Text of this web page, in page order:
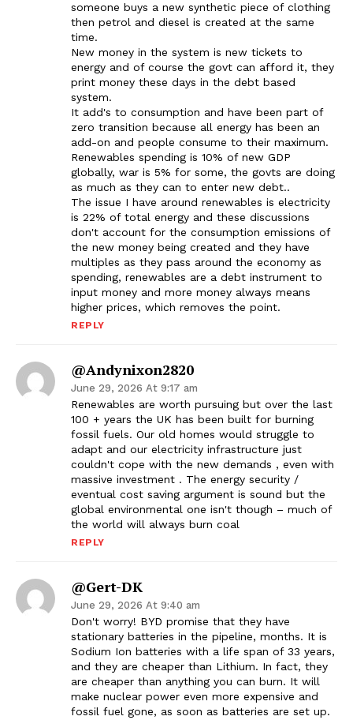
someone buys a new synthetic piece of clothing
then petrol and diesel is created at the same
time.
New money in the system is new tickets to
energy and of course the govt can afford it, they
print money these days in the debt based
system.
It add's to consumption and have been part of
zero transition because all energy has been an
add-on and people consume to their maximum.
Renewables spending is 10% of new GDP
globally, war is 5% for some, the govts are doing
as much as they can to enter new debt..
The issue I have around renewables is electricity
is 22% of total energy and these discussions
don't account for the consumption emissions of
the new money being created and they have
multiples as they pass around the economy as
spending, renewables are a debt instrument to
input money and more money always means
higher prices, which removes the point.
REPLY
@andynixon2820
June 29, 2026 At 9:17 am
Renewables are worth pursuing but over the last
100 + years the UK has been built for burning
fossil fuels. Our old homes would struggle to
adapt and our electricity infrastructure just
couldn't cope with the new demands , even with
massive investment . The energy security /
eventual cost saving argument is sound but the
global environmental one isn't though – much of
the world will always burn coal
REPLY
@Gert-DK
June 29, 2026 At 9:40 am
Don't worry! BYD promise that they have
stationary batteries in the pipeline, months. It is
Sodium Ion batteries with a life span of 33 years,
and they are cheaper than Lithium. In fact, they
are cheaper than anything you can burn. It will
make nuclear power even more expensive and
fossil fuel gone, as soon as batteries are set up.